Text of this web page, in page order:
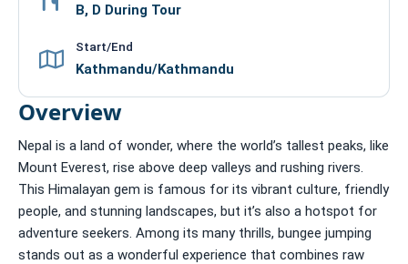
B, D During Tour
Start/End
Kathmandu/Kathmandu
Overview
Nepal is a land of wonder, where the world’s tallest peaks, like
Mount Everest, rise above deep valleys and rushing rivers.
This Himalayan gem is famous for its vibrant culture, friendly
people, and stunning landscapes, but it’s also a hotspot for
adventure seekers. Among its many thrills, bungee jumping
stands out as a wonderful experience that combines raw